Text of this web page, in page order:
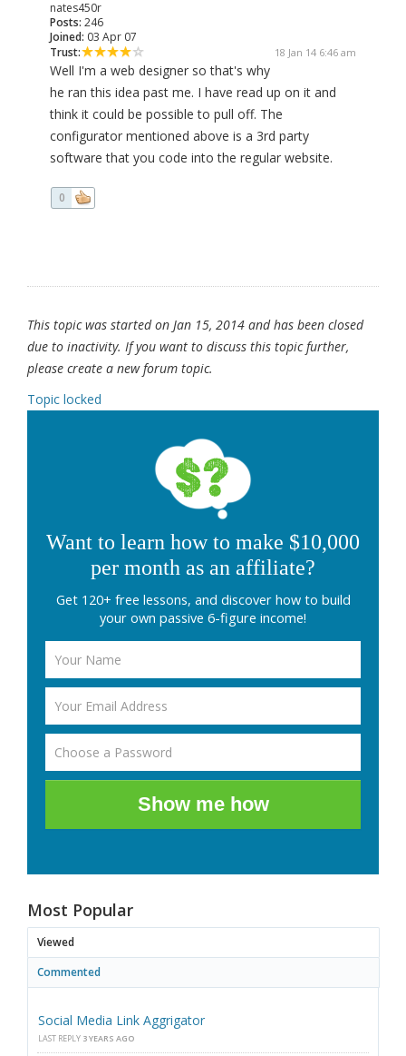
nates450r
Posts: 246
Joined: 03 Apr 07
Trust:
18 Jan 14 6:46 am
Well I'm a web designer so that's why
he ran this idea past me. I have read up on it and
think it could be possible to pull off. The
configurator mentioned above is a 3rd party
software that you code into the regular website.
0
This topic was started on Jan 15, 2014 and has been closed
due to inactivity. If you want to discuss this topic further,
please create a new forum topic.
Topic locked
Want to learn how to make $10,000
per month as an affiliate?
Get 120+ free lessons, and discover how to build
your own passive 6-figure income!
Show me how
Most Popular
Viewed
Commented
Social Media Link Aggrigator
LAST REPLY 3 YEARS AGO